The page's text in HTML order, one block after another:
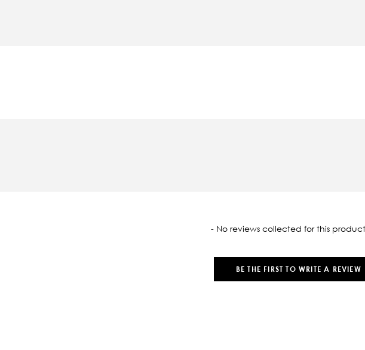
- No reviews collected for this
BE THE FIRST TO WRITE A REVIEW